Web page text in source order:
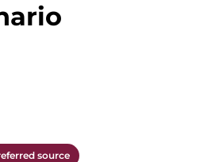
source